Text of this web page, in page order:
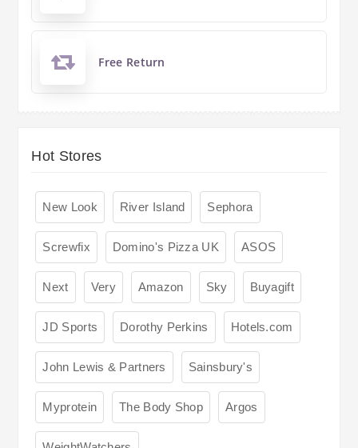
Free Return
Hot Stores
New Look River Island Sephora
Screwfix Domino's Pizza UK ASOS
Next Very Amazon Sky Buyagift
JD Sports Dorothy Perkins Hotels.com
John Lewis & Partners Sainsbury's
Myprotein The Body Shop Argos